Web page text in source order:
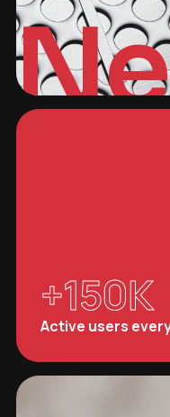
Active users
+150K